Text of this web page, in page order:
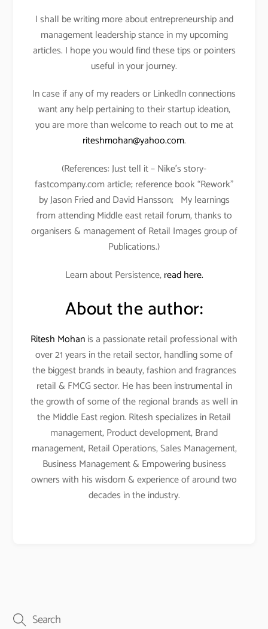
I shall be writing more about entrepreneurship and
management leadership stance in my upcoming
articles. I hope you would find these tips or pointers
useful in your journey.
In case if any of my readers or LinkedIn connections
want any help pertaining to their startup ideation,
you are more than welcome to reach out to me at
riteshmohan@yahoo.com.
(References: Just tell it – Nike’s story-
fastcompany.com article; reference book “Rework”
by Jason Fried and David Hansson; My learnings
from attending Middle east retail forum, thanks to
organisers & management of Retail Images group of
Publications.)
Learn about Persistence,read here.
About the author:
Ritesh Mohanis a passionate retail professional with
over 21 years in the retail sector, handling some of
the biggest brands in beauty, fashion and fragrances
retail & FMCG sector. He has been instrumental in
the growth of some of the regional brands as well in
the Middle East region. Ritesh specializes in Retail
management, Product development, Brand
management, Retail Operations, Sales Management,
Business Management & Empowering business
owners with his wisdom & experience of around two
decades in the industry.